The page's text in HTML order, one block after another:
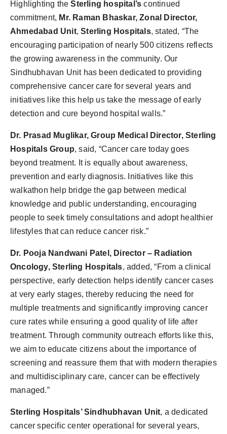
Highlighting theSterling hospital’s continued
commitment, Mr. Raman Bhaskar, Zonal Director,
Ahmedabad Unit,Sterling Hospitals, stated, “The
encouraging participation of nearly 500 citizens reflects
the growing awareness in the community. Our
Sindhubhavan Unit has been dedicated to providing
comprehensive cancer care for several years and
initiatives like this help us take the message of early
detection and cure beyond hospital walls.”
Dr. Prasad Muglikar, Group Medical Director, Sterling
Hospitals Group, said, “Cancer care today goes
beyond treatment. It is equally about awareness,
prevention and early diagnosis. Initiatives like this
walkathon help bridge the gap between medical
knowledge and public understanding, encouraging
people to seek timely consultations and adopt healthier
lifestyles that can reduce cancer risk.”
Dr. Pooja Nandwani Patel, Director – Radiation
Oncology, Sterling Hospitals, added, “From a clinical
perspective, early detection helps identify cancer cases
at very early stages, thereby reducing the need for
multiple treatments and significantly improving cancer
cure rates while ensuring a good quality of life after
treatment. Through community outreach efforts like this,
we aim to educate citizens about the importance of
screening and reassure them that with modern therapies
and multidisciplinary care, cancer can be effectively
managed.”
Sterling Hospitals’ Sindhubhavan Unit, a dedicated
cancer specific center operational for several years,